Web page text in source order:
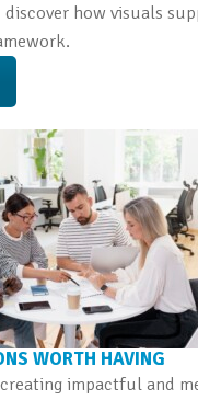
how visuals
WORTH HAVING
impactful and